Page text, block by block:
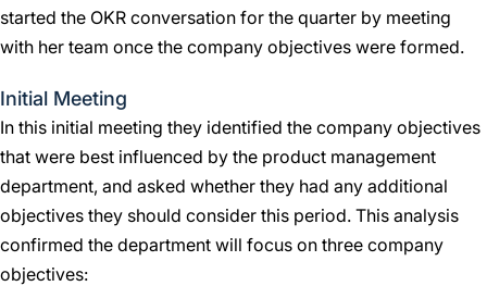
started the OKR conversation for the quarter by meeting
with her team once the company objectives were formed.
Initial Meeting
In this initial meeting they identified the company objectives
that were best influenced by the product management
department, and asked whether they had any additional
objectives they should consider this period. This analysis
confirmed the department will focus on three company
objectives: